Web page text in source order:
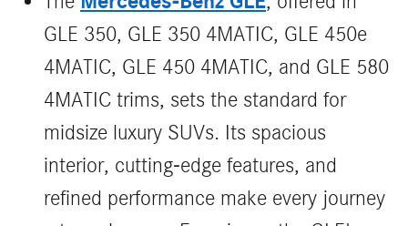
GLE 350, GLE 350 4MATIC, GLE 450e
4MATIC, GLE 450 4MATIC, and GLE 580
4MATIC trims, sets the standard for
midsize luxury SUVs. Its spacious
interior, cutting-edge features, and
refined performance make every journey